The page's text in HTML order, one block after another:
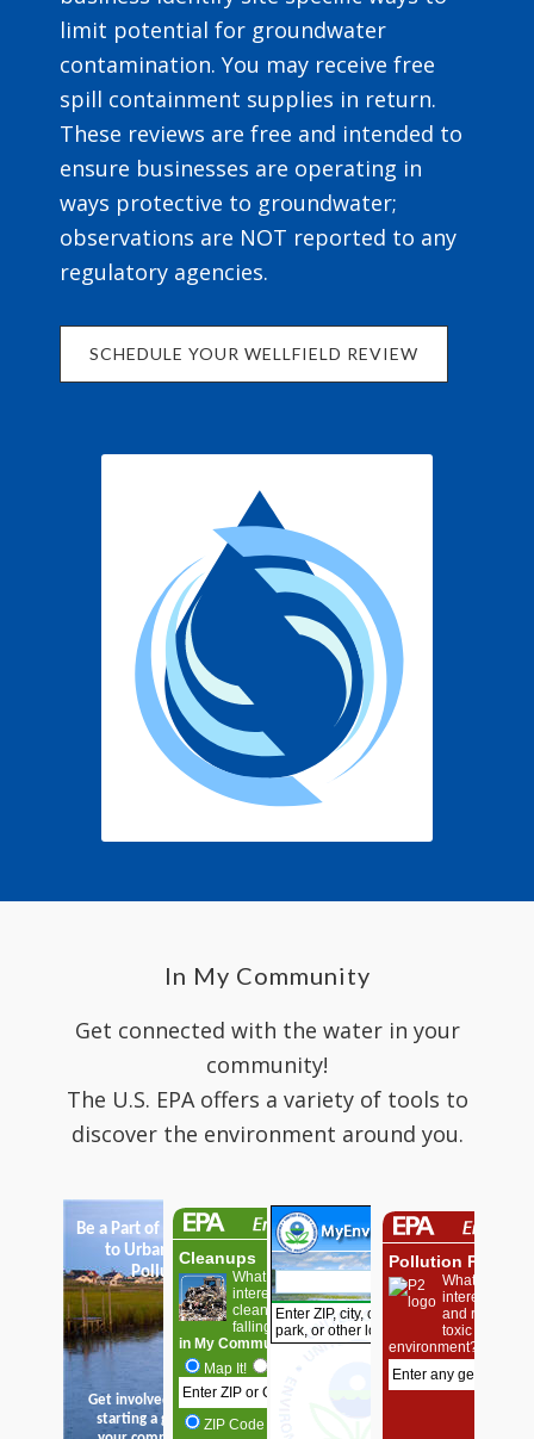
limit potential for groundwater
contamination. You may receive free
spill containment supplies in return.
These reviews are free and intended to
ensure businesses are operating in
ways protective to groundwater;
observations are NOT reported to any
regulatory agencies.
SCHEDULE YOUR WELLFIELD REVIEW
In My Community
Get connected with the water in your
community!
The U.S. EPA offers a variety of tools to
discover the environment around you.